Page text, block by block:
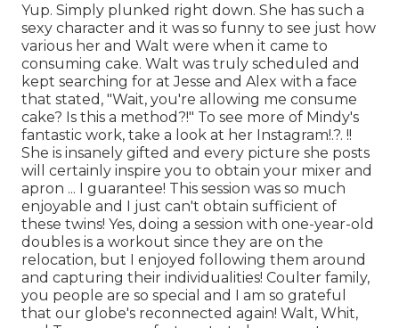
Yup. Simply plunked right down. She has such a
sexy character and it was so funny to see just how
various her and Walt were when it came to
consuming cake. Walt was truly scheduled and
kept searching for at Jesse and Alex with a face
that stated, "Wait, you're allowing me consume
cake? Is this a method?!" To see more of Mindy's
fantastic work, take a look at her Instagram!.?. !!
She is insanely gifted and every picture she posts
will certainly inspire you to obtain your mixer and
apron ... I guarantee! This session was so much
enjoyable and I just can't obtain sufficient of
these twins! Yes, doing a session with one-year-old
doubles is a workout since they are on the
relocation, but I enjoyed following them around
and capturing their individualities! Coulter family,
you people are so special and I am so grateful
that our globe's reconnected again! Walt, Whit,